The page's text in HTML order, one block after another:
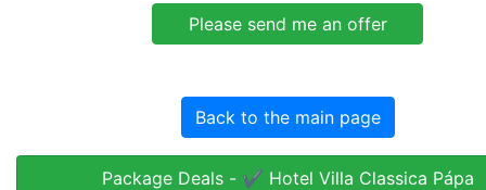
Back to the main page
Package Deals - ✔️ Hotel Villa Classica Pápa